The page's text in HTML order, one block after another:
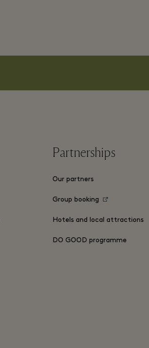
Partnerships
Our partners
Group booking
Hotels and local attractions
DO GOOD programme